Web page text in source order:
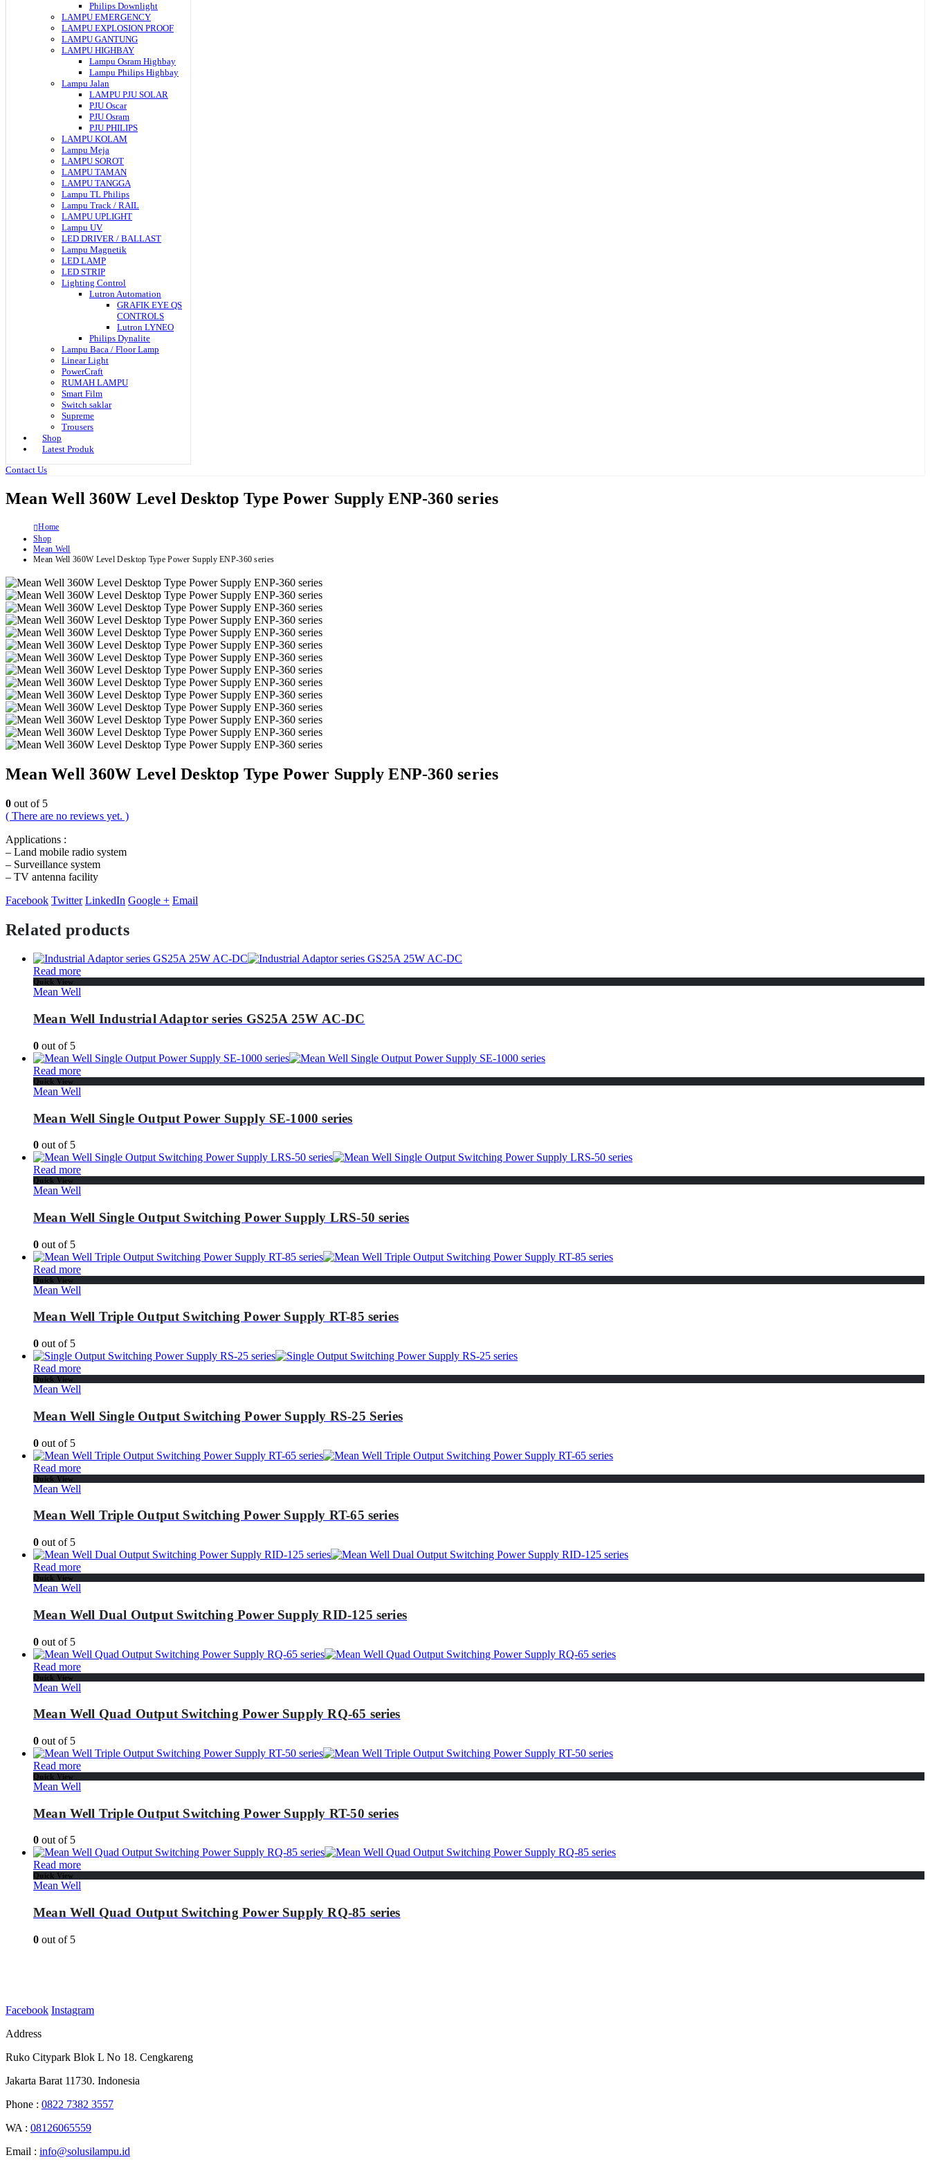
Philips Downlight
LAMPU EMERGENCY
LAMPU EXPLOSION PROOF
LAMPU GANTUNG
LAMPU HIGHBAY
Lampu Osram Highbay
Lampu Philips Highbay
Lampu Jalan
LAMPU PJU SOLAR
PJU Oscar
PJU Osram
PJU PHILIPS
LAMPU KOLAM
Lampu Meja
LAMPU SOROT
LAMPU TAMAN
LAMPU TANGGA
Lampu TL Philips
Lampu Track / RAIL
LAMPU UPLIGHT
Lampu UV
LED DRIVER / BALLAST
Lampu Magnetik
LED LAMP
LED STRIP
Lighting Control
Lutron Automation
GRAFIK EYE QS
CONTROLS
Lutron LYNEO
Philips Dynalite
Lampu Baca / Floor Lamp
Linear Light
PowerCraft
RUMAH LAMPU
Smart Film
Switch saklar
Supreme
Trousers
Shop
Latest Produk
Contact Us
Mean Well 360W Level Desktop Type Power Supply ENP-360 series
Home
Shop
Mean Well
Mean Well 360W Level Desktop Type Power Supply ENP-360 series
Mean Well 360W Level Desktop Type Power Supply ENP-360 series
0 out of 5
( There are no reviews yet. )
Applications :
– Land mobile radio system
– Surveillance system
– TV antenna facility
Facebook Twitter LinkedIn Google + Email
Related products
Read more
Quick View
Mean Well
Mean Well Industrial Adaptor series GS25A 25W AC-DC
0 out of 5
Read more
Quick View
Mean Well
Mean Well Single Output Power Supply SE-1000 series
0 out of 5
Read more
Quick View
Mean Well
Mean Well Single Output Switching Power Supply LRS-50 series
0 out of 5
Read more
Quick View
Mean Well
Mean Well Triple Output Switching Power Supply RT-85 series
0 out of 5
Read more
Quick View
Mean Well
Mean Well Single Output Switching Power Supply RS-25 Series
0 out of 5
Read more
Quick View
Mean Well
Mean Well Triple Output Switching Power Supply RT-65 series
0 out of 5
Read more
Quick View
Mean Well
Mean Well Dual Output Switching Power Supply RID-125 series
0 out of 5
Read more
Quick View
Mean Well
Mean Well Quad Output Switching Power Supply RQ-65 series
0 out of 5
Read more
Quick View
Mean Well
Mean Well Triple Output Switching Power Supply RT-50 series
0 out of 5
Read more
Quick View
Mean Well
Mean Well Quad Output Switching Power Supply RQ-85 series
0 out of 5
Facebook Instagram
Address
Ruko Citypark Blok L No 18. Cengkareng
Jakarta Barat 11730. Indonesia
Phone : 0822 7382 3557
WA : 08126065559
Email : info@solusilampu.id